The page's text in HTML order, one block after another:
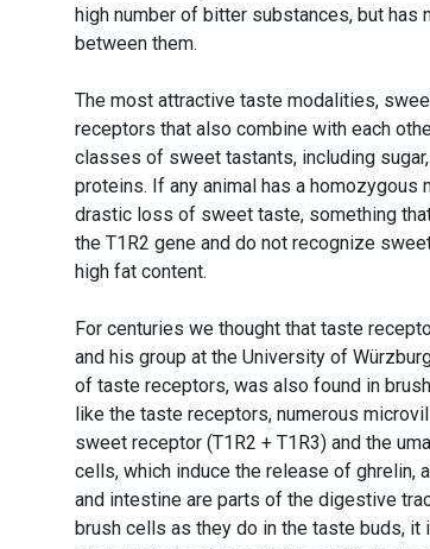
high number of bitter substances, but
between them.
The most attractive taste modalities,
receptors that also combine with each
classes of sweet tastants, including
proteins. If any animal has a
drastic loss of sweet taste, something
the T1R2 gene and do not recognize
high fat content.
For centuries we thought that taste
and his group at the University of
of taste receptors, was also found in
like the taste receptors, numerous
sweet receptor (T1R2 + T1R3) and the
cells, which induce the release of ghrelin,
and intestine are parts of the digestive
brush cells as they do in the taste buds,